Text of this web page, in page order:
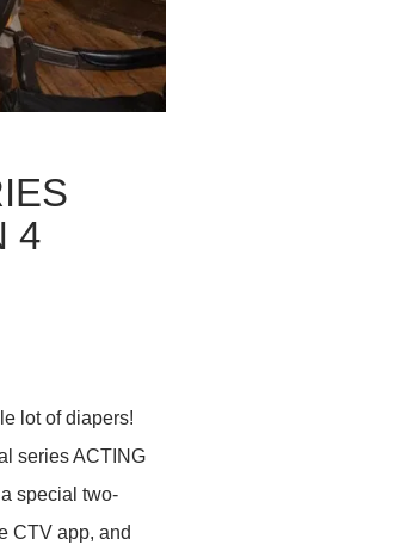
4
lot of diapers!
series ACTING
special two-
CTV app, and